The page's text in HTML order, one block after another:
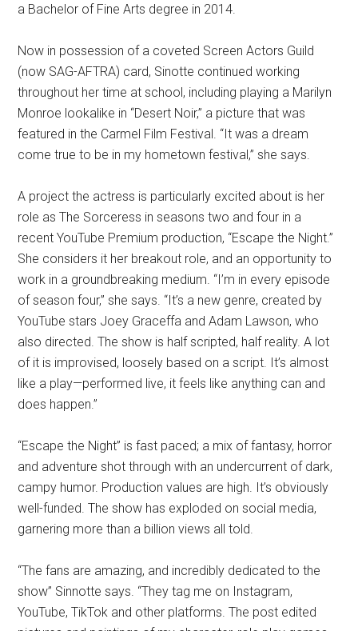
a Bachelor of Fine Arts degree in 2014.
Now in possession of a coveted Screen Actors Guild
(now SAG-AFTRA) card, Sinotte continued working
throughout her time at school, including playing a Marilyn
Monroe lookalike in “Desert Noir,” a picture that was
featured in the Carmel Film Festival. “It was a dream
come true to be in my hometown festival,” she says.
A project the actress is particularly excited about is her
role as The Sorceress in seasons two and four in a
recent YouTube Premium production, “Escape the Night.”
She considers it her breakout role, and an opportunity to
work in a groundbreaking medium. “I’m in every episode
of season four,” she says. “It’s a new genre, created by
YouTube stars Joey Graceffa and Adam Lawson, who
also directed. The show is half scripted, half reality. A lot
of it is improvised, loosely based on a script. It’s almost
like a play—performed live, it feels like anything can and
does happen.”
“Escape the Night” is fast paced; a mix of fantasy, horror
and adventure shot through with an undercurrent of dark,
campy humor. Production values are high. It’s obviously
well-funded. The show has exploded on social media,
garnering more than a billion views all told.
“The fans are amazing, and incredibly dedicated to the
show” Sinnotte says. “They tag me on Instagram,
YouTube, TikTok and other platforms. The post edited